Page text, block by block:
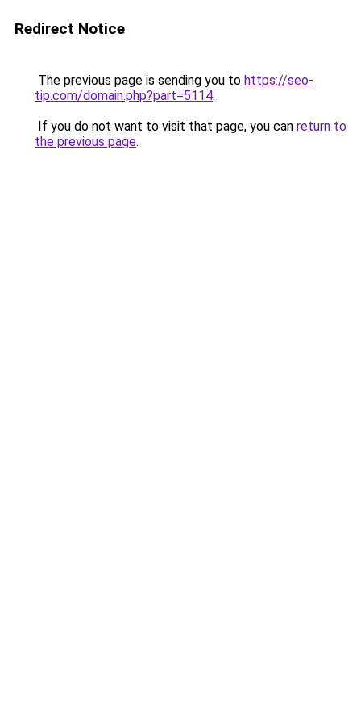
Redirect Notice
The previous page is sending you to https://seo-
tip.com/domain.php?part=5114.
If you do not want to visit that page, you can return to
the previous page.